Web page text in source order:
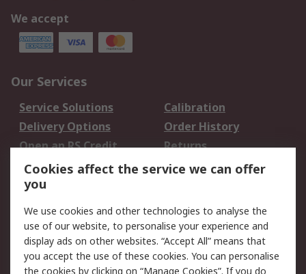
We accept
Our Services
Service Solutions
Calibration
Delivery Options
Order History
Open an RS Credit
Account
Returns
Scheduled Orders
Legal
Cookie Policy
Email Security
Privacy Policy -
Website Terms
Cookies affect the service we can offer
you
We use cookies and other technologies to analyse the
use of our website, to personalise your experience and
display ads on other websites. “Accept All” means that
you accept the use of these cookies. You can personalise
the cookies by clicking on “Manage Cookies”. If you do